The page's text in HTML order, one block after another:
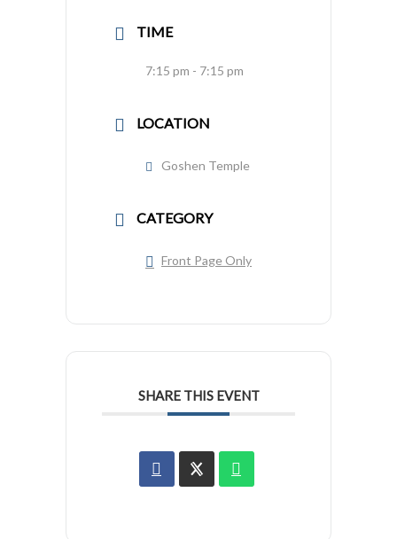
TIME
7:15 pm - 7:15 pm
LOCATION
Goshen Temple
CATEGORY
Front Page Only
SHARE THIS EVENT